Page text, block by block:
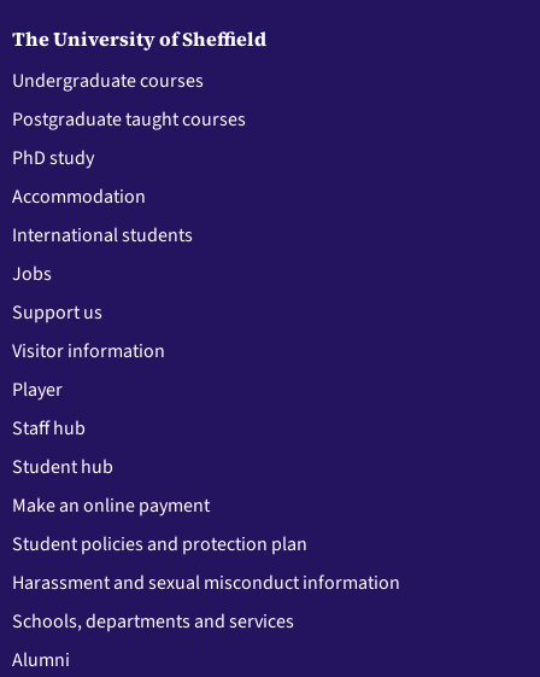
The University of Sheffield
Undergraduate courses
Postgraduate taught courses
PhD study
Accommodation
International students
Jobs
Support us
Visitor information
Player
Staff hub
Student hub
Make an online payment
Student policies and protection plan
Harassment and sexual misconduct information
Schools, departments and services
Alumni